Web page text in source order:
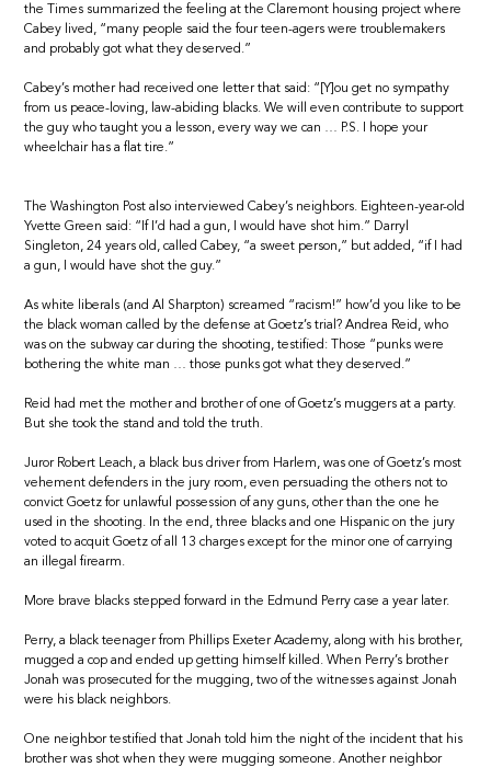
the Times summarized the feeling at the Claremont housing project where
Cabey lived, “many people said the four teen-agers were troublemakers
and probably got what they deserved.”
Cabey’s mother had received one letter that said: “[Y]ou get no sympathy
from us peace-loving, law-abiding blacks. We will even contribute to support
the guy who taught you a lesson, every way we can … P.S. I hope your
wheelchair has a flat tire.”
The Washington Post also interviewed Cabey’s neighbors. Eighteen-year-old
Yvette Green said: “If I’d had a gun, I would have shot him.” Darryl
Singleton, 24 years old, called Cabey, “a sweet person,” but added, “if I had
a gun, I would have shot the guy.”
As white liberals (and Al Sharpton) screamed “racism!” how’d you like to be
the black woman called by the defense at Goetz’s trial? Andrea Reid, who
was on the subway car during the shooting, testified: Those “punks were
bothering the white man … those punks got what they deserved.”
Reid had met the mother and brother of one of Goetz’s muggers at a party.
But she took the stand and told the truth.
Juror Robert Leach, a black bus driver from Harlem, was one of Goetz’s most
vehement defenders in the jury room, even persuading the others not to
convict Goetz for unlawful possession of any guns, other than the one he
used in the shooting. In the end, three blacks and one Hispanic on the jury
voted to acquit Goetz of all 13 charges except for the minor one of carrying
an illegal firearm.
More brave blacks stepped forward in the Edmund Perry case a year later.
Perry, a black teenager from Phillips Exeter Academy, along with his brother,
mugged a cop and ended up getting himself killed. When Perry’s brother
Jonah was prosecuted for the mugging, two of the witnesses against Jonah
were his black neighbors.
One neighbor testified that Jonah told him the night of the incident that his
brother was shot when they were mugging someone. Another neighbor